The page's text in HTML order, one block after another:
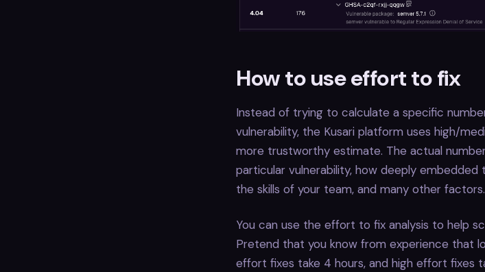
How to use effort to fix
Instead of trying to calculate a specific
vulnerability, the Kusari platform uses high/
more trustworthy estimate. The actual
particular vulnerability, how deeply
the skills of your team, and many other factors.
You can use the effort to fix analysis to help
Pretend that you know from experience that
effort fixes take 4 hours, and high effort fixes